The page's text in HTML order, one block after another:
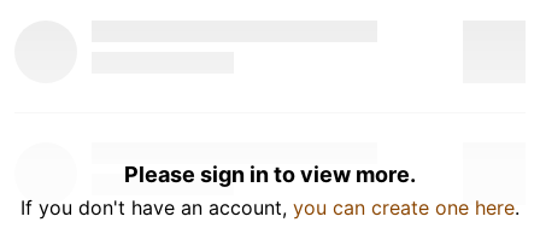
Please sign in to view more.
If you don't have an account, you can create one here.